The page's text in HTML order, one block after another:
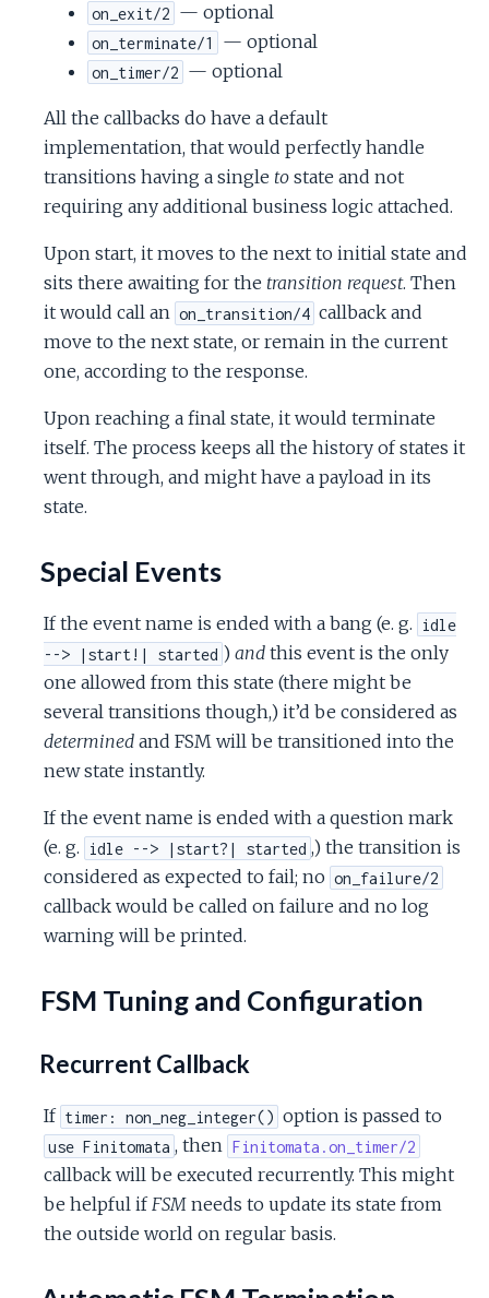
on_exit/2 — optional
on_terminate/1 — optional
on_timer/2 — optional
All the callbacks do have a default
implementation, that would perfectly handle
transitions having a single to state and not
requiring any additional business logic attached.
Upon start, it moves to the next to initial state and
sits there awaiting for the transition request. Then
it would call an on_transition/4 callback and
move to the next state, or remain in the current
one, according to the response.
Upon reaching a final state, it would terminate
itself. The process keeps all the history of states it
went through, and might have a payload in its
state.
Special Events
If the event name is ended with a bang (e. g.
idle
--> |start!| started )and this event is the only
one allowed from this state (there might be
several transitions though,) it’d be considered as
determined and FSM will be transitioned into the
new state instantly.
If the event name is ended with a question mark
(e. g.
idle --> |start?| started ,) the transition is
considered as expected to fail; no on_failure/2
callback would be called on failure and no log
warning will be printed.
FSM Tuning and Configuration
Recurrent Callback
If timer: non_neg_integer() option is passed to
use Finitomata , then Finitomata.on_timer/2
callback will be executed recurrently. This might
be helpful ifFSM needs to update its state from
the outside world on regular basis.